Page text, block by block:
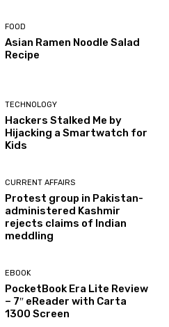
FOOD
Asian Ramen Noodle Salad
Recipe
TECHNOLOGY
Hackers Stalked Me by
Hijacking a Smartwatch for
Kids
CURRENT AFFAIRS
Protest group in Pakistan-
administered Kashmir
rejects claims of Indian
meddling
EBOOK
PocketBook Era Lite Review
– 7″ eReader with Carta
1300 Screen